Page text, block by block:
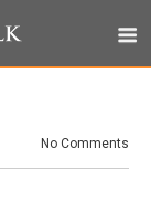
No Comments